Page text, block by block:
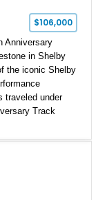
$106,000
Anniversary
in Shelby
the iconic Shelby
traveled under
Track
interior, this
unique 50th